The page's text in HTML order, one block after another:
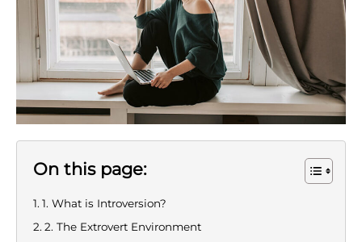
On this page:
1. What is Introversion?
2. The Extrovert Environment